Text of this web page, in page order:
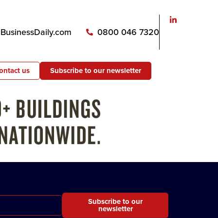
0800 046 7320
us Subscribe to our newsletter
Subscribe to our
newsletter